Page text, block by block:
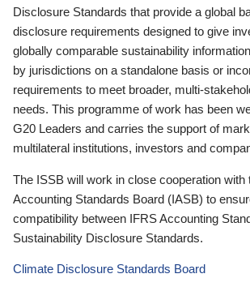
Disclosure Standards that provide a global
disclosure requirements designed to give
globally comparable sustainability
by jurisdictions on a standalone basis or
requirements to meet broader, multi-
needs. This programme of work has been
G20 Leaders and carries the support of
multilateral institutions, investors and
The ISSB will work in close cooperation with
Accounting Standards Board (IASB) to
compatibility between IFRS Accounting
Sustainability Disclosure Standards.
Climate Disclosure Standards Board